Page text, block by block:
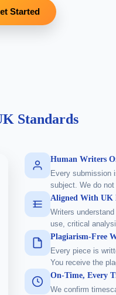
Started
Standards
Human Writers
Every submission
subject. We do
Aligned With
Writers
use, critical
Plagiarism-Free
Every piece is
You receive the
On-Time, Every
We confirm